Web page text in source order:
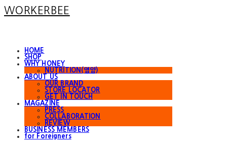
WORKERBEE
HOME
SHOP
WHY HONEY
NUTRITION(영양)
ABOUT US
OUR BRAND
STORE LOCATOR
GET IN TOUCH
MAGAZINE
PRESS
COLLABORATION
REVIEW
BUSINESS MEMBERS
for Foreigners